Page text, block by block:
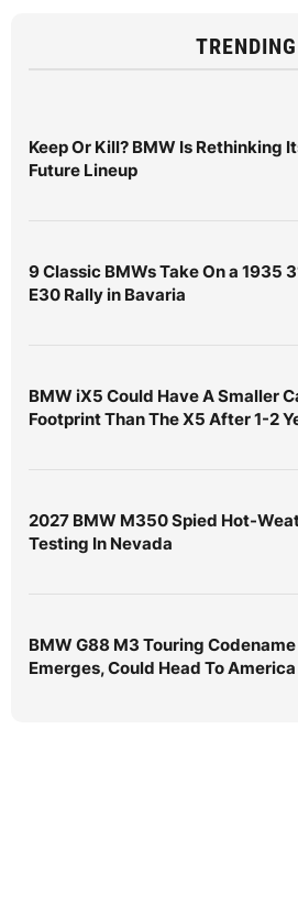
TRENDING
Keep Or Kill? BMW Is Rethinking
Future Lineup
9 Classic BMWs Take On a 1935
E30 Rally in Bavaria
BMW iX5 Could Have A Smaller
Footprint Than The X5 After 1-2
2027 BMW M350 Spied Hot-
Testing In Nevada
BMW G88 M3 Touring Codename
Emerges, Could Head To America